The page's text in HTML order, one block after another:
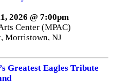
2026 @ 7:00pm
Center (MPAC)
Morristown, NJ
Greatest Eagles Tribute